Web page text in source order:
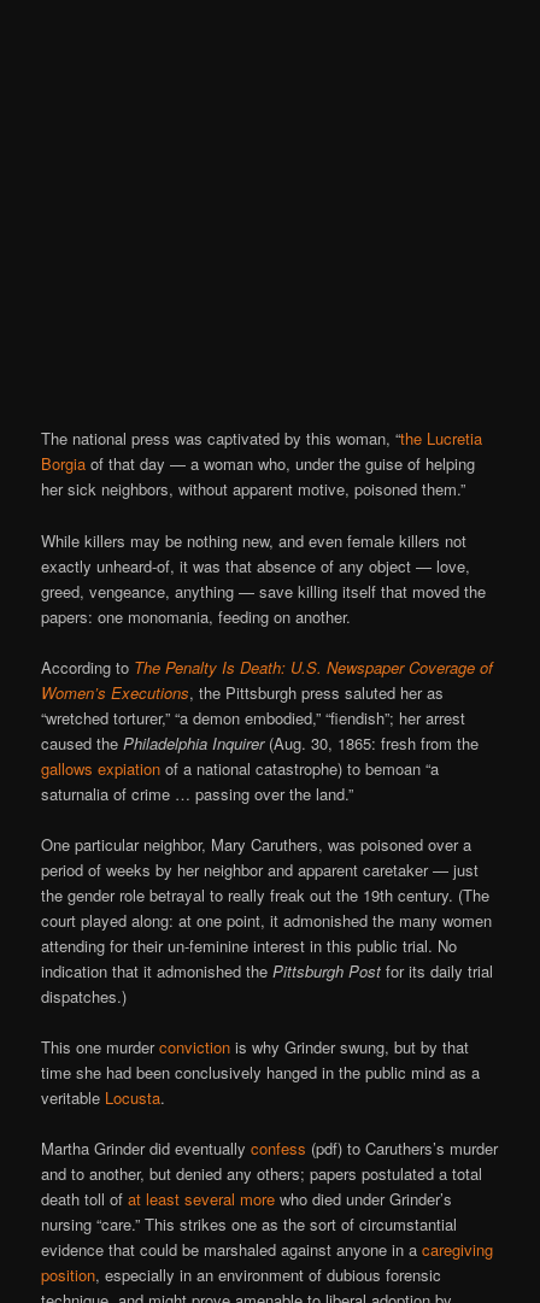
The national press was captivated by this woman, “the Lucretia
Borgia of that day — a woman who, under the guise of helping
her sick neighbors, without apparent motive, poisoned them.”
While killers may be nothing new, and even female killers not
exactly unheard-of, it was that absence of any object — love,
greed, vengeance, anything — save killing itself that moved the
papers: one monomania, feeding on another.
According to The Penalty Is Death: U.S. Newspaper Coverage of
Women’s Executions, the Pittsburgh press saluted her as
“wretched torturer,” “a demon embodied,” “fiendish”; her arrest
caused thePhiladelphia Inquirer(Aug. 30, 1865: fresh from the
gallows expiation of a national catastrophe) to bemoan “a
saturnalia of crime … passing over the land.”
One particular neighbor, Mary Caruthers, was poisoned over a
period of weeks by her neighbor and apparent caretaker — just
the gender role betrayal to really freak out the 19th century. (The
court played along: at one point, it admonished the many women
attending for their un-feminine interest in this public trial. No
indication that it admonished thePittsburgh Post for its daily trial
dispatches.)
This one murderconviction is why Grinder swung, but by that
time she had been conclusively hanged in the public mind as a
veritable Locusta.
Martha Grinder did eventuallyconfess (pdf) to Caruthers’s murder
and to another, but denied any others; papers postulated a total
death toll ofat least several more who died under Grinder’s
nursing “care.” This strikes one as the sort of circumstantial
evidence that could be marshaled against anyone in acaregiving
position, especially in an environment of dubious forensic